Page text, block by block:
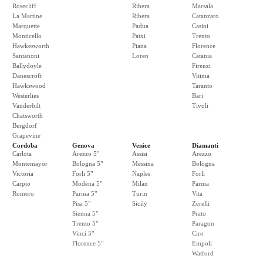
Rosecliff
La Martine
Marquette
Monticello
Hawkesworth
Santanoni
Ballydoyle
Danescroft
Hawkswood
Westerlies
Vanderbilt
Chatsworth
Bergdorf
Grapevine
Ribera
Ribera
Padua
Patxi
Piana
Loren
Marsala
Catanzaro
Casini
Trento
Florence
Catania
Firenzi
Vitinia
Taranto
Bari
Tivoli
Cordoba
Carlota
Montemayor
Victoria
Carpio
Romero
Genova
Arezzo 5"
Bologna 5"
Forli 5"
Modena 5"
Parma 5"
Pisa 5"
Sienna 5"
Trento 5"
Vinci 5"
Florence 5"
Venice
Assisi
Messina
Naples
Milan
Turin
Sicily
Diamanti
Arezzo
Bologna
Forli
Parma
Vita
Zerelli
Prato
Paragon
Ciro
Empoli
Watford